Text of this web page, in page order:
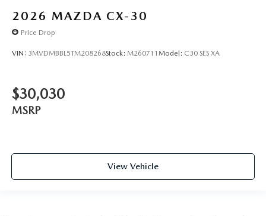
2026 MAZDA CX-30
Price Drop
VIN: 3MVDMBBL5TM208268Stock: M260711 Model: C30 SES XA
$30,030
MSRP
View Vehicle